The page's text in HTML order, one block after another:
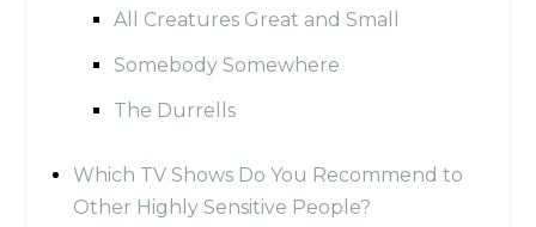
All Creatures Great and Small
Somebody Somewhere
The Durrells
Which TV Shows Do You Recommend to
Other Highly Sensitive People?